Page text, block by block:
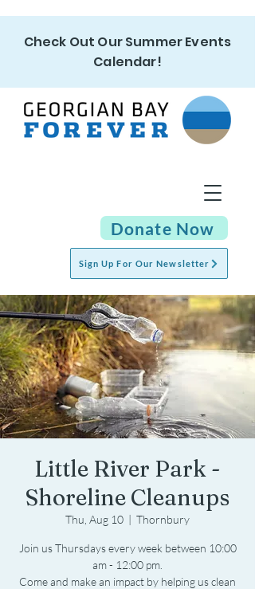
Check Out Our Summer Events
Calendar!
Sign Up For Our Newsletter
Donate Now
Little River Park -
Shoreline Cleanups
Thu, Aug 10
  |
Thornbury
Join us Thursdays every week between 10:00
am - 12:00 pm.
Come and make an impact by helping us clean